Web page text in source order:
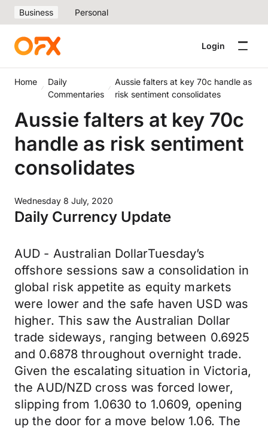
Business Personal
Login
Home
Daily
Commentaries
Aussie falters at key 70c handle as
risk sentiment consolidates
Aussie falters at key 70c
handle as risk sentiment
consolidates
Wednesday 8 July, 2020
Daily Currency Update
AUD - Australian DollarTuesday’s
offshore sessions saw a consolidation in
global risk appetite as equity markets
were lower and the safe haven USD was
higher. This saw the Australian Dollar
trade sideways, ranging between 0.6925
and 0.6878 throughout overnight trade.
Given the escalating situation in Victoria,
the AUD/NZD cross was forced lower,
slipping from 1.0630 to 1.0609, opening
up the door for a move below 1.06. The